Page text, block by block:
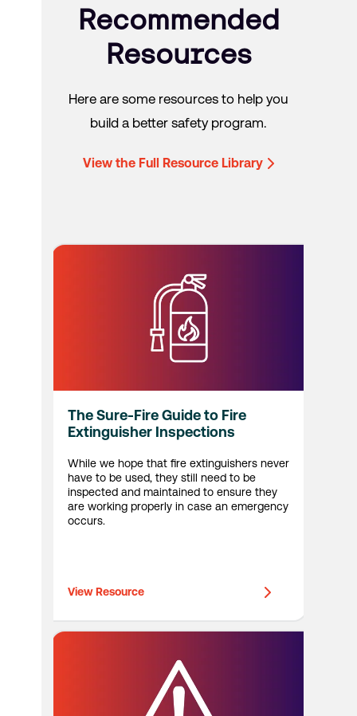
Recommended
Resources
Here are some resources to help you
build a better safety program.
View the Full Resource Library
The Sure-Fire Guide to Fire
Extinguisher Inspections
While we hope that fire extinguishers never
have to be used, they still need to be
inspected and maintained to ensure they
are working properly in case an emergency
occurs.
View Resource